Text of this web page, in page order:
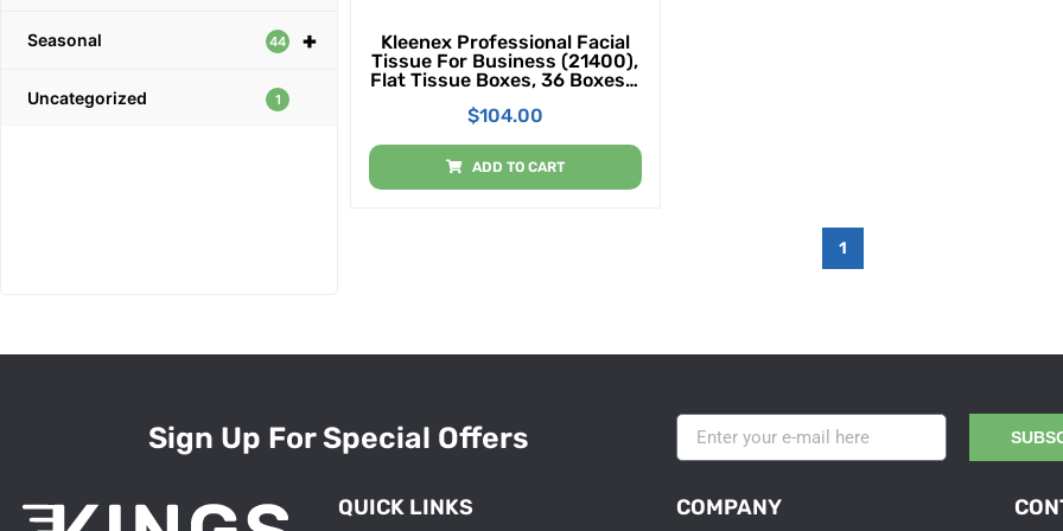
+
Seasonal 44
Uncategorized 1
Kleenex Professional Facial
Tissue For Business (21400),
Flat Tissue Boxes, 36 Boxes /
$104.00
ADD TO CART
1
Sign Up For Special Offers
QUICK LINKS COMPANY